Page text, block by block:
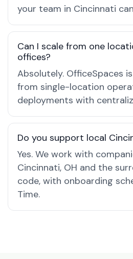
your team in Cincinnati
Can I scale from one
offices?
Absolutely. OfficeSpaces
from single-location
deployments with
Do you support local
Yes. We work with
Cincinnati, OH and the
code, with onboarding
Time.